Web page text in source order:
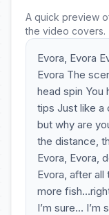
A quick preview
the video covers.
Evora, Evora
Evora The
head spin You
tips Just like a
but why are
the distance,
Evora, Evora,
Evora, after all
more
I’m sure… I’m